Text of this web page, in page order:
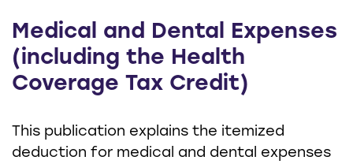
Medical and Dental Expenses
(including the Health
Coverage Tax Credit)
This publication explains the itemized
deduction for medical and dental expenses